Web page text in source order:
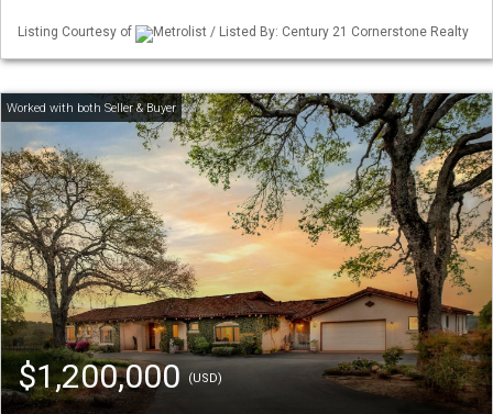
Listing Courtesy of Metrolist / Listed By: Century 21 Cornerstone Realty
$1,200,000(USD)